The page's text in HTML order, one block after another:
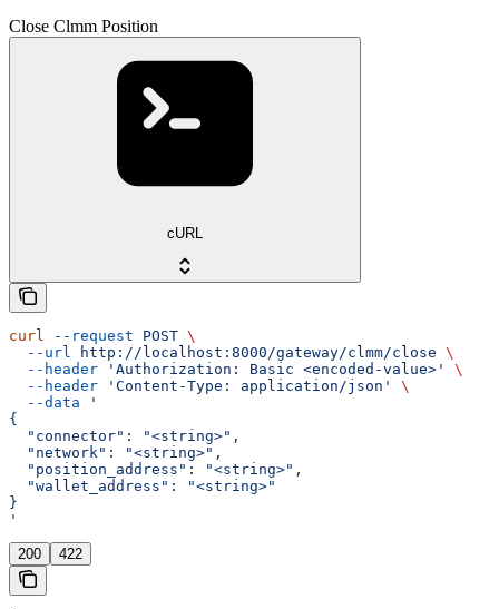
Close Clmm Position
cURL
curl --request POST \
  --url
http://localhost:8000/gateway/clmm/close \
  --header
'Authorization: Basic <encoded-value>'
\
  --header
'Content-Type: application/json'
\
  --data
'
{
  "connector": "<string>",
  "network": "<string>",
  "position_address": "<string>",
  "wallet_address": "<string>"
}
'
200 422